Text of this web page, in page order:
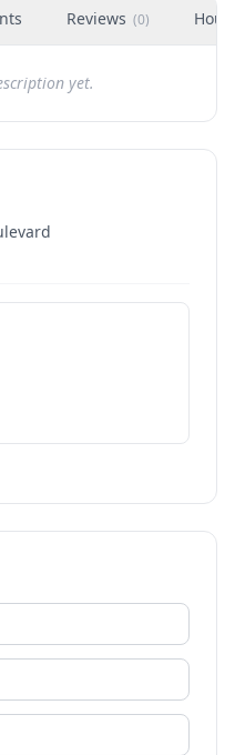
Reviews (0)
yet.